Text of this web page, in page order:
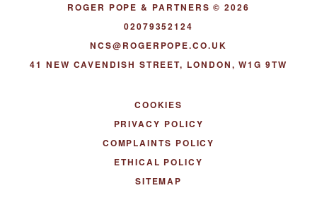
ROGER POPE & PARTNERS © 2026
02079352124
NCS@ROGERPOPE.CO.UK
41 NEW CAVENDISH STREET, LONDON, W1G 9TW
COOKIES
PRIVACY POLICY
COMPLAINTS POLICY
ETHICAL POLICY
SITEMAP